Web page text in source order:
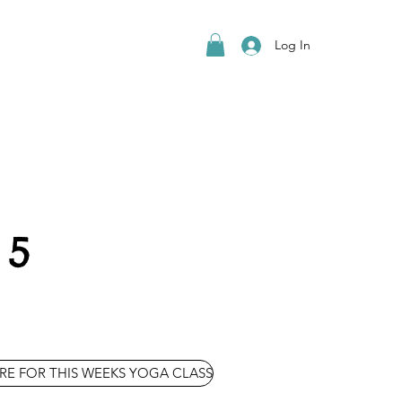
Log In
FOR THIS WEEKS YOGA CLASS